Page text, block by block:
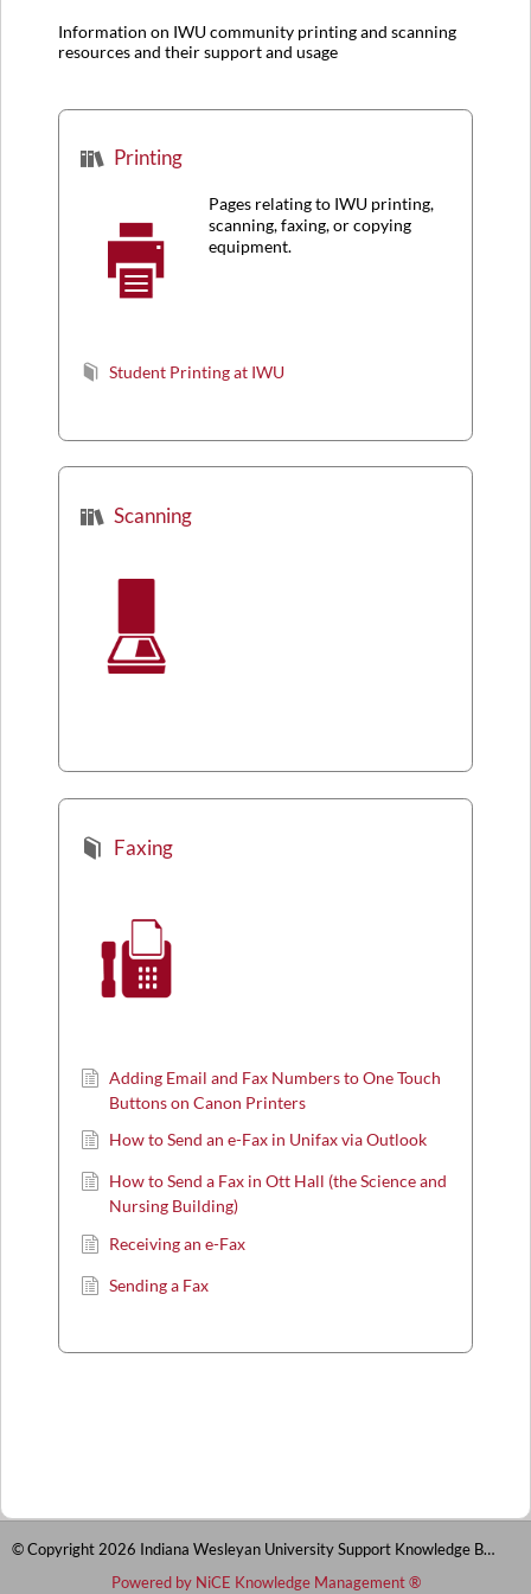
Information on IWU community printing and scanning
resources and their support and usage
Printing
Pages relating to IWU printing,
scanning, faxing, or copying
equipment.
Student Printing at IWU
Scanning
Faxing
Adding Email and Fax Numbers to One Touch
Buttons on Canon Printers
How to Send an e-Fax in Unifax via Outlook
How to Send a Fax in Ott Hall (the Science and
Nursing Building)
Receiving an e-Fax
Sending a Fax
© Copyright 2026 Indiana Wesleyan University Support Knowledge Base
Powered by NiCE Knowledge Management®